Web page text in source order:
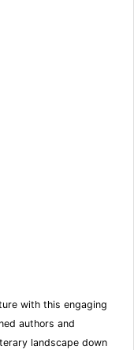
with this engaging
authors and
landscape down